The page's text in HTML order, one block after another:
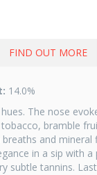
FIND OUT MORE
14.0%
The nose
bramble
and mineral
in a sip with a
subtle tannins.